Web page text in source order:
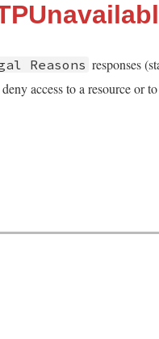
Reasons responses
access to a resource or